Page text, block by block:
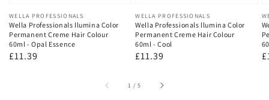
Vendor:
WELLA PROFESSIONALS
Wella Professionals llumina Color
Permanent Creme Hair Colour
60ml - Opal Essence
Regular
£11.39
Vendor:
WELLA PROFESSIONALS
Wella Professionals llumina Color
Permanent Creme Hair Colour
60ml - Cool
Regular
£11.39
1 /of
5